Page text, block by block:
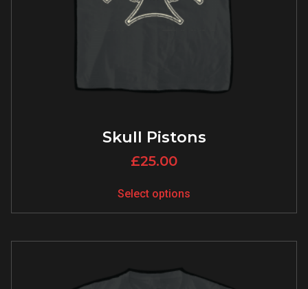
Skull Pistons
£25.00
Select options